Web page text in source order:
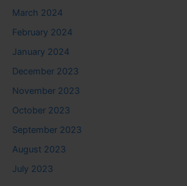
March 2024
February 2024
January 2024
December 2023
November 2023
October 2023
September 2023
August 2023
July 2023